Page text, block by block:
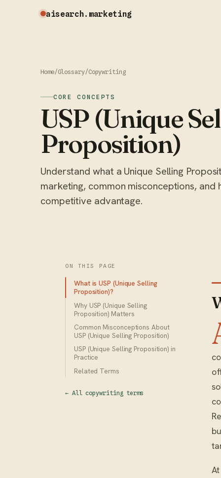
aisearch.marketing
Home/Glossary/Copywriting
CORE CONCEPTS
USP (Unique
Proposition)
Understand what a Unique Selling
marketing, common misconceptions,
competitive advantage.
ON THIS PAGE
What is USP (Unique Selling
Proposition)?
Why USP (Unique Selling
Proposition) Matters
Common Misconceptions About
USP (Unique Selling Proposition)
USP (Unique Selling Proposition) in
Practice
Related Terms
← All copywriting terms